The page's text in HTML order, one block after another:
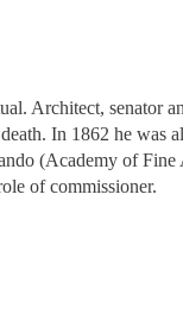
Architect, senator
In 1862 he was
(Academy of Fine
of commissioner.